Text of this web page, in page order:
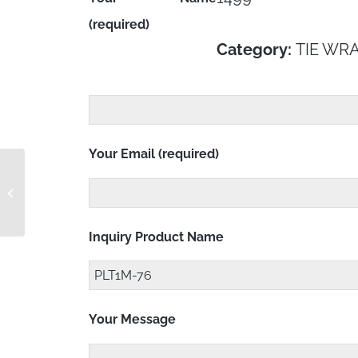
Category: TIE
(required)
Your Email (required)
Inquiry Product Name
Your Message